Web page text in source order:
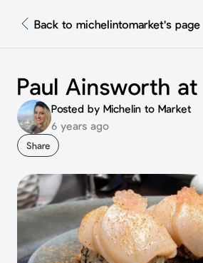
Back to michelintomarket's page
Paul Ainsworth at
Posted by Michelin to Market
6 years ago
Share